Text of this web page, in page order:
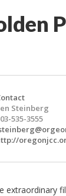
Steinberg
535-3555
extraordinary